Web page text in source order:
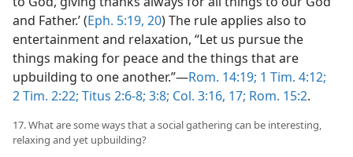
and Father.’ (Eph. 5:19, 20) The rule applies also to
entertainment and relaxation, “Let us pursue the
things making for peace and the things that are
upbuilding to one another.”—Rom. 14:19; 1 Tim. 4:12;
2 Tim. 2:22; Titus 2:6-8; 3:8; Col. 3:16, 17; Rom. 15:2.
17. What are some ways that a social gathering can be interesting,
relaxing and yet upbuilding?